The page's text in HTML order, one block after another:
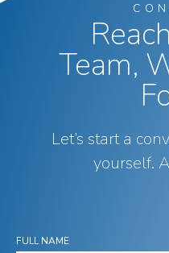
Team,
Let’s start a
yourself.
FULL NAME